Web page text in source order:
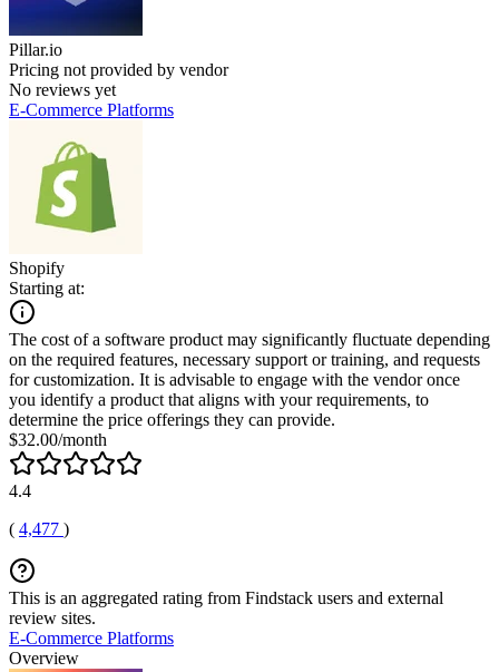
Pillar.io
Pricing not provided by vendor
No reviews yet
E-Commerce Platforms
Shopify
Starting at:
The cost of a software product may significantly fluctuate depending
on the required features, necessary support or training, and requests
for customization. It is advisable to engage with the vendor once
you identify a product that aligns with your requirements, to
determine the price offerings they can provide.
$32.00/month
4.4
( 4,477 )
This is an aggregated rating from Findstack users and external
review sites.
E-Commerce Platforms
Overview